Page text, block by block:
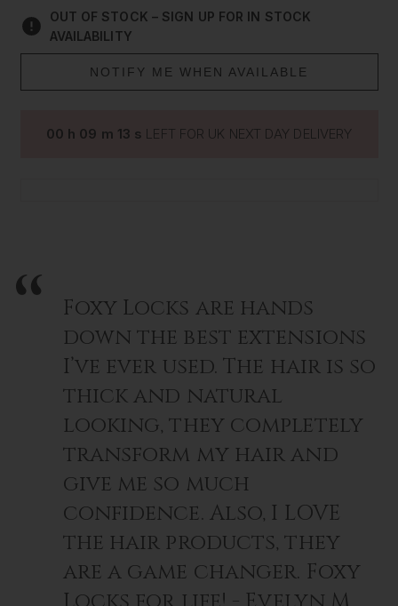
Travel Size
Size: 180ml
OUT OF STOCK – SIGN UP FOR IN STOCK
AVAILABILITY
NOTIFY ME WHEN AVAILABLE
00 h 09 m 13 s LEFT FOR UK NEXT DAY DELIVERY
Foxy Locks are hands
down the best extensions
I’ve ever used. The hair is so
thick and natural
looking, they completely
transform my hair and
give me so much
confidence. Also, I LOVE
the hair products, they
are a game changer. Foxy